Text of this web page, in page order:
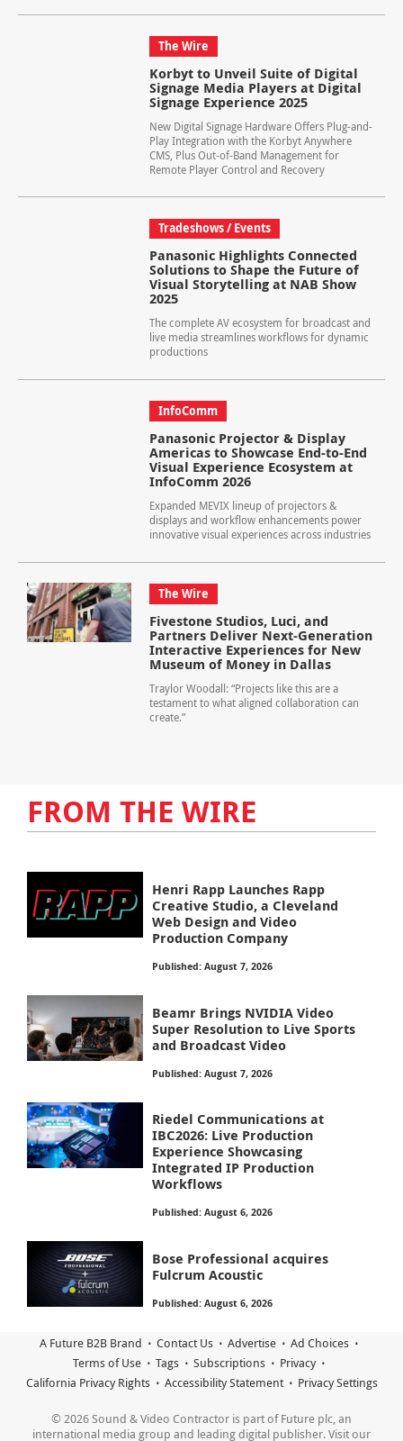
The Wire
Korbyt to Unveil Suite of Digital
Signage Media Players at Digital
Signage Experience 2025
New Digital Signage Hardware Offers Plug-and-
Play Integration with the Korbyt Anywhere
CMS, Plus Out-of-Band Management for
Remote Player Control and Recovery
Tradeshows / Events
Panasonic Highlights Connected
Solutions to Shape the Future of
Visual Storytelling at NAB Show
2025
The complete AV ecosystem for broadcast and
live media streamlines workflows for dynamic
productions
InfoComm
Panasonic Projector & Display
Americas to Showcase End-to-End
Visual Experience Ecosystem at
InfoComm 2026
Expanded MEVIX lineup of projectors &
displays and workflow enhancements power
innovative visual experiences across industries
The Wire
Fivestone Studios, Luci, and
Partners Deliver Next-Generation
Interactive Experiences for New
Museum of Money in Dallas
Traylor Woodall: “Projects like this are a
testament to what aligned collaboration can
create.”
FROM THE WIRE
Henri Rapp Launches Rapp
Creative Studio, a Cleveland
Web Design and Video
Production Company
Published: August 7, 2026
Beamr Brings NVIDIA Video
Super Resolution to Live Sports
and Broadcast Video
Published: August 7, 2026
Riedel Communications at
IBC2026: Live Production
Experience Showcasing
Integrated IP Production
Workflows
Published: August 6, 2026
Bose Professional acquires
Fulcrum Acoustic
Published: August 6, 2026
A Future B2B Brand Contact Us Advertise
Ad Choices
Terms of Use
Tags Subscriptions
Privacy
California Privacy Rights
Accessibility Statement Privacy Settings
© 2026 Sound & Video Contractor is part of Future plc, an
international media group and leading digital publisher. Visit our